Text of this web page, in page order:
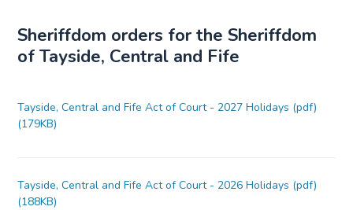
Sheriffdom orders for the Sheriffdom
of Tayside, Central and Fife
Tayside, Central and Fife Act of Court - 2027 Holidays (pdf)
(179KB)
Tayside, Central and Fife Act of Court - 2026 Holidays (pdf)
(188KB)